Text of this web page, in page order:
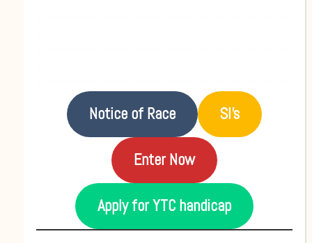
Notice of Race SI’s
Enter Now
Apply for YTC handicap